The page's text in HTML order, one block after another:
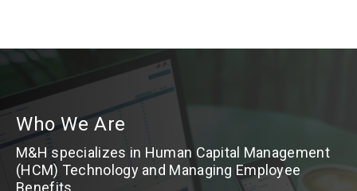
Who We Are
M&H specializes in Human Capital Management
(HCM) Technology and Managing Employee
Benefits.